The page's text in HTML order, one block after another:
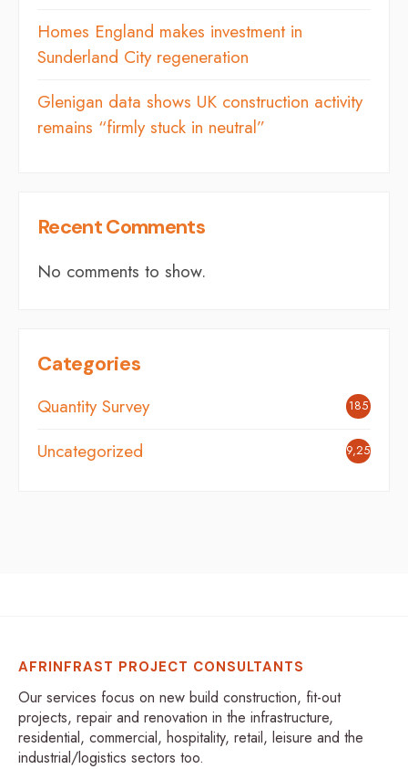
Homes England makes investment in
Sunderland City regeneration
Glenigan data shows UK construction activity
remains “firmly stuck in neutral”
Recent Comments
No comments to show.
Categories
Quantity Survey 185
Uncategorized 9,254
AFRINFRAST PROJECT CONSULTANTS
Our services focus on new build construction, fit-out
projects, repair and renovation in the infrastructure,
residential, commercial, hospitality, retail, leisure and the
industrial/logistics sectors too.